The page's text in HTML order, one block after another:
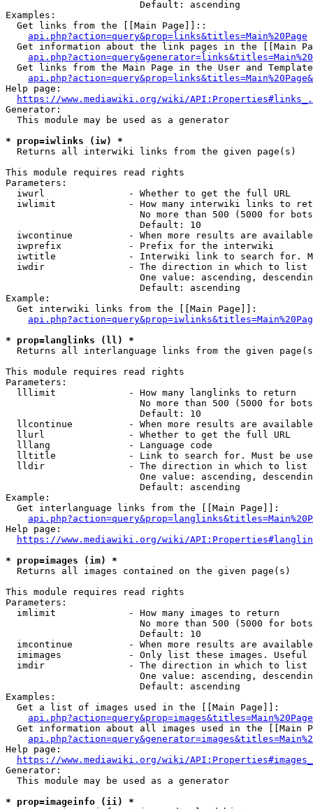
                        Default: ascending
Examples:
  Get links from the [[Main Page]]::
api.php?action=query&prop=links&titles=Main%20Page
Get information about the link pages in the [[Main
Get links from the Main Page in the User and
Help page:
https://www.mediawiki.org/wiki/
Generator:
  This module may be used as a generator
* prop=iwlinks (iw) *
  Returns all interwiki links from the given page(s)
This module requires read rights
Parameters:
  iwurl               - Whether to get the full URL
iwlimit             - How many interwiki links to
No more than 500 (5000 for
                        Default: 10
iwcontinue          - When more results are
  iwprefix            - Prefix for the interwiki
iwtitle             - Interwiki link to search for.
  iwdir               - The direction in which to list
One value: ascending,
                        Default: ascending
Example:
  Get interwiki links from the [[Main Page]]:
* prop=langlinks (ll) *
Returns all interlanguage links from the given
This module requires read rights
Parameters:
  lllimit             - How many langlinks to return
No more than 500 (5000 for
                        Default: 10
llcontinue          - When more results are
  llurl               - Whether to get the full URL
  lllang              - Language code
lltitle             - Link to search for. Must be
  lldir               - The direction in which to list
One value: ascending,
                        Default: ascending
Example:
  Get interlanguage links from the [[Main Page]]:
Help page:
https://www.mediawiki.org/wiki/
* prop=images (im) *
  Returns all images contained on the given page(s)
This module requires read rights
Parameters:
  imlimit             - How many images to return
No more than 500 (5000 for
                        Default: 10
imcontinue          - When more results are
imimages            - Only list these images.
  imdir               - The direction in which to list
One value: ascending,
                        Default: ascending
Examples:
  Get a list of images used in the [[Main Page]]:
api.php?action=query&prop=images&titles=Main%20Page
Get information about all images used in the [[Main
Help page:
https://www.mediawiki.org/wiki/
Generator:
  This module may be used as a generator
* prop=imageinfo (ii) *